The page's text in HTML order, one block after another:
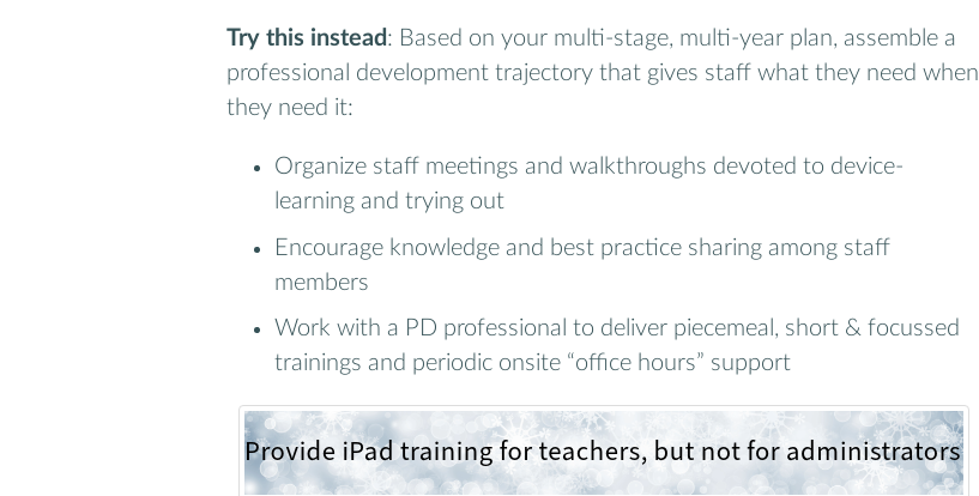
Try this instead : Based on your multi-stage, multi-year plan, assemble a
professional development trajectory that gives staff what they need when
they need it:
Organize staff meetings and walkthroughs devoted to device-
learning and trying out
Encourage knowledge and best practice sharing among staff
members
Work with a PD professional to deliver piecemeal, short & focussed
trainings and periodic onsite “office hours” support